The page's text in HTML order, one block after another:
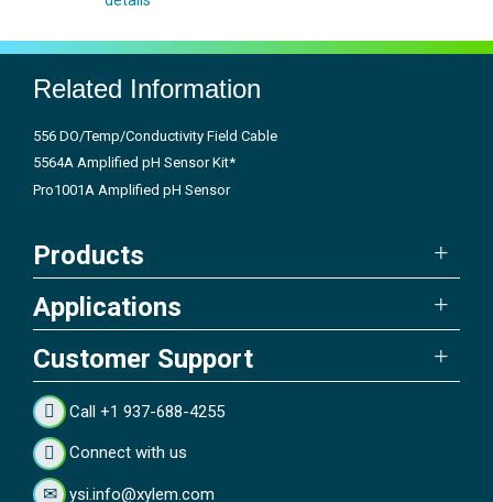
Related Information
556 DO/Temp/Conductivity Field Cable
5564A Amplified pH Sensor Kit*
Pro1001A Amplified pH Sensor
Products
Applications
Customer Support
Call +1 937-688-4255
Connect with us
ysi.info@xylem.com